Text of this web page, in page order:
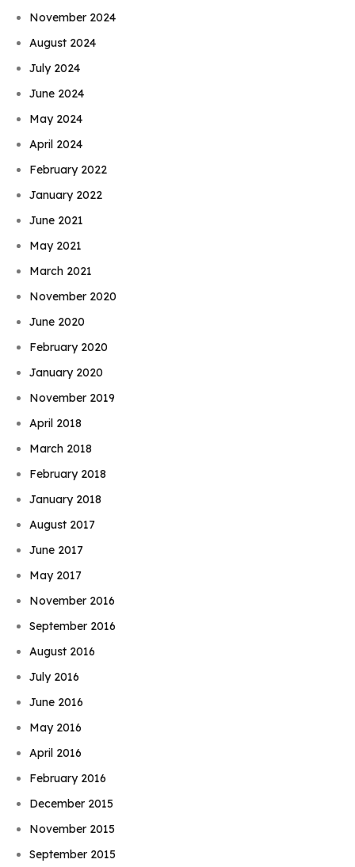
November 2024
August 2024
July 2024
June 2024
May 2024
April 2024
February 2022
January 2022
June 2021
May 2021
March 2021
November 2020
June 2020
February 2020
January 2020
November 2019
April 2018
March 2018
February 2018
January 2018
August 2017
June 2017
May 2017
November 2016
September 2016
August 2016
July 2016
June 2016
May 2016
April 2016
February 2016
December 2015
November 2015
September 2015